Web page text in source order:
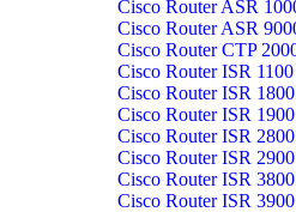
Cisco Router ASR
Cisco Router ASR
Cisco Router CTP
Cisco Router ISR 1100
Cisco Router ISR
Cisco Router ISR
Cisco Router ISR
Cisco Router ISR
Cisco Router ISR
Cisco Router ISR